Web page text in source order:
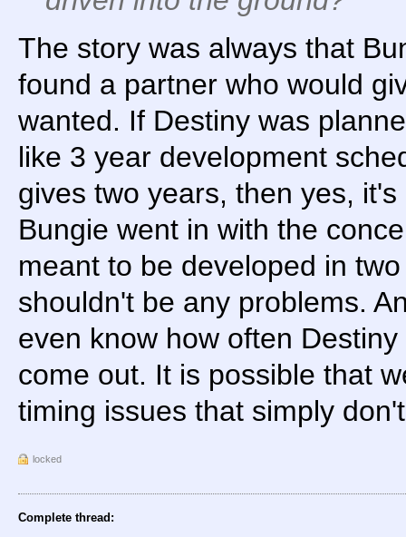
The story was always that
found a partner who would
wanted. If Destiny was
like 3 year development
gives two years, then yes,
Bungie went in with the
meant to be developed in
shouldn't be any problems.
even know how often
come out. It is possible that
timing issues that simply
locked
Complete thread: